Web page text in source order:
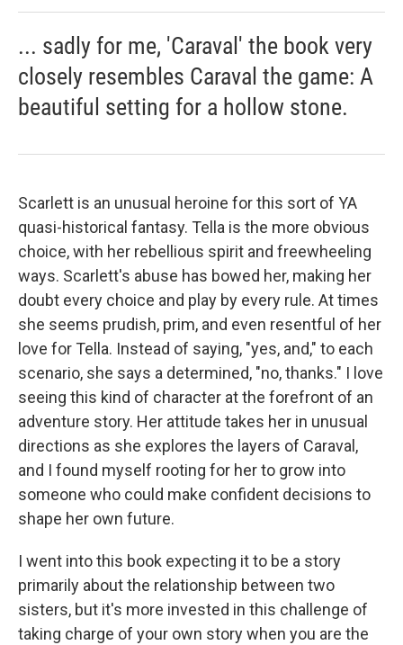
... sadly for me, 'Caraval' the book very
closely resembles Caraval the game: A
beautiful setting for a hollow stone.
Scarlett is an unusual heroine for this sort of YA
quasi-historical fantasy. Tella is the more obvious
choice, with her rebellious spirit and freewheeling
ways. Scarlett's abuse has bowed her, making her
doubt every choice and play by every rule. At times
she seems prudish, prim, and even resentful of her
love for Tella. Instead of saying, "yes, and," to each
scenario, she says a determined, "no, thanks." I love
seeing this kind of character at the forefront of an
adventure story. Her attitude takes her in unusual
directions as she explores the layers of Caraval,
and I found myself rooting for her to grow into
someone who could make confident decisions to
shape her own future.
I went into this book expecting it to be a story
primarily about the relationship between two
sisters, but it's more invested in this challenge of
taking charge of your own story when you are the